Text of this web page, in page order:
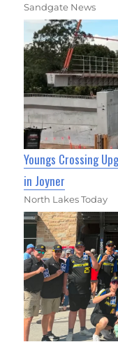
Sandgate News
Youngs Crossing
in Joyner
North Lakes Today